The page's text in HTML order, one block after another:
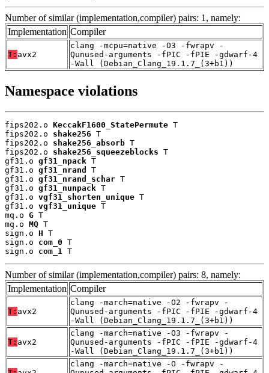
Number of similar (implementation,compiler) pairs: 1, namely:
Implementation Compiler
T: avx2
clang -mcpu=native -O3 -fwrapv -
Qunused-arguments -fPIC -fPIE -gdwarf-4
-Wall (Debian_Clang_19.1.7_(3+b1))
Namespace violations
fips202.o KeccakF1600_StatePermute T
fips202.o shake256 T
fips202.o shake256_absorb T
fips202.o shake256_squeezeblocks T
gf31.o gf31_npack T
gf31.o gf31_nrand
T
gf31.o gf31_nrand_schar T
gf31.o gf31_nunpack T
gf31.o vgf31_shorten_unique T
gf31.o vgf31_unique T
mq.o G T
mq.o MQ T
sign.o H T
sign.o com_0 T
sign.o com_1 T
Number of similar (implementation,compiler) pairs: 8, namely:
Implementation Compiler
T: avx2
clang -march=native -O2 -fwrapv -
Qunused-arguments -fPIC -fPIE -gdwarf-4
-Wall (Debian_Clang_19.1.7_(3+b1))
T: avx2
clang -march=native -O3 -fwrapv -
Qunused-arguments -fPIC -fPIE -gdwarf-4
-Wall (Debian_Clang_19.1.7_(3+b1))
clang -march=native -O -fwrapv -